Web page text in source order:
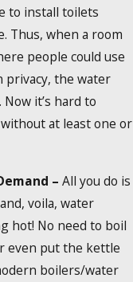
to install toilets
Thus, when a room
people could use
the water
it’s hard to
at least one or
– All you do is
voila, water
hot! No need to boil
even put the kettle
boilers/water